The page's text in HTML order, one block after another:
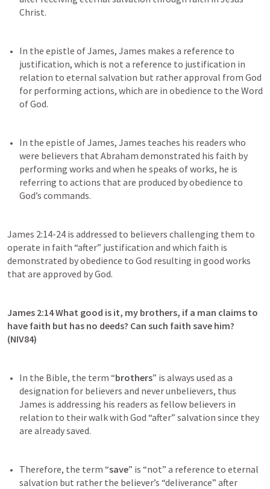
In the epistle of James, James makes a reference to
justification, which is not a reference to justification in
relation to eternal salvation but rather approval from God
for performing actions, which are in obedience to the Word
In the epistle of James, James teaches his readers who
were believers that Abraham demonstrated his faith by
performing works and when he speaks of works, he is
referring to actions that are produced by obedience to
James 2:14-24 is addressed to believers challenging them to
operate in faith “after” justification and which faith is
demonstrated by obedience to God resulting in good works
that are approved by God.
James 2:14 What good is it, my brothers, if a man claims to
have faith but has no deeds? Can such faith save him?
(NIV84)
In the Bible, the term “brothers” is always used as a
designation for believers and never unbelievers, thus
James is addressing his readers as fellow believers in
relation to their walk with God “after” salvation since they
Therefore, the term “save” is “not” a reference to eternal
salvation but rather the believer’s “deliverance” after